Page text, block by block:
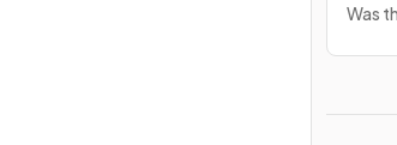
Was